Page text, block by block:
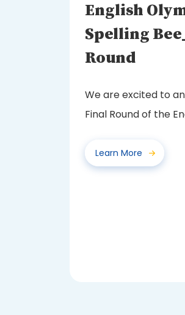
English
Spelling
Round
We are excited to
Final Round of the
Learn More